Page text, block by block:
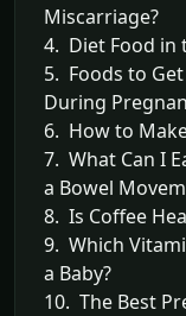
Miscarriage?
4. Diet Food in
5. Foods to
During
6. How to
7. What Can I
a Bowel
8. Is Coffee
9. Which
a Baby?
10. The Best